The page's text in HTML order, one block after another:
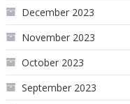
December 2023
November 2023
October 2023
September 2023